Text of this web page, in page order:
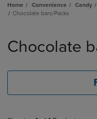
Home Convenience Candy
Chocolate bars/Packs
products
Chocolate